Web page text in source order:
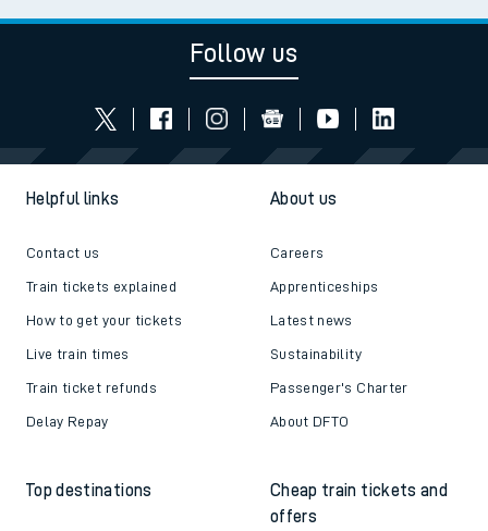
Follow us
Helpful links
Contact us
Train tickets explained
How to get your tickets
Live train times
Train ticket refunds
Delay Repay
About us
Careers
Apprenticeships
Latest news
Sustainability
Passenger's Charter
About DFTO
Top destinations
Cheap train tickets and
offers